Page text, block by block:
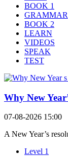
BOOK 1
GRAMMAR
BOOK 2
LEARN
VIDEOS
SPEAK
TEST
Why New
07-08-2026 15:00
A New Year’s
Level 1